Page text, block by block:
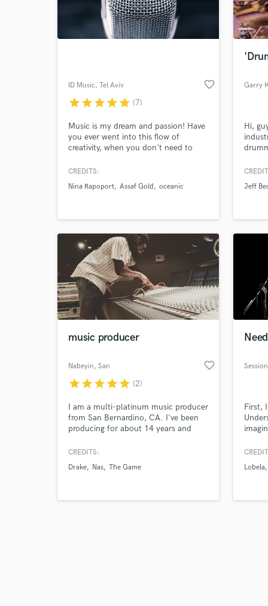
ID Music, Tel Aviv favorite_border
starstarstarstarstar (7)
Music is my dream and passion! Have
you ever went into this flow of
creativity, when you don't need to
bathroom? These are my favorite
musician, composer, producer, mixing
creative for you!
CREDITS:
Nina Rapoport Assaf Gold oceanic
Hi,
year
Jeff
music producer
Nabeyin, San
Bernardino
favorite_border
starstarstarstarstar (2)
I am a multi-platinum music producer
from San Bernardino, CA. I've been
producing for about 14 years and
for Drake, The Game, Miguel, Nav,
ESPN and more.
CREDITS:
Drake
Nas The Game
First,
That's
what
Lobela
Tell
Need
Browse
Search by credits or
verified reviews of